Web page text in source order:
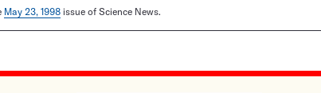
May 23, 1998 issue of Science News.